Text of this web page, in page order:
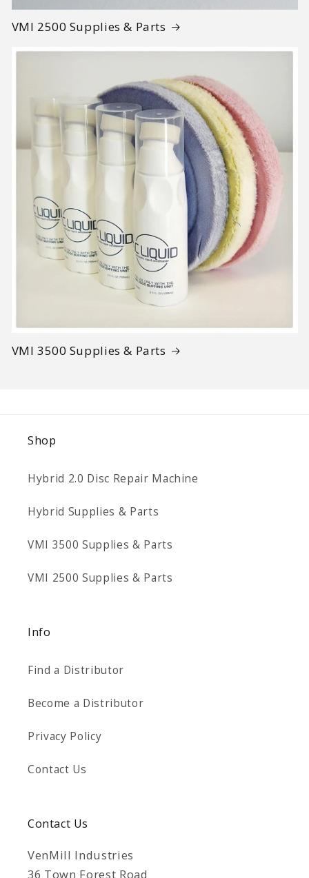
VMI 2500 Supplies & Parts
VMI 3500 Supplies & Parts
Shop
Hybrid 2.0 Disc Repair Machine
Hybrid Supplies & Parts
VMI 3500 Supplies & Parts
VMI 2500 Supplies & Parts
Info
Find a Distributor
Become a Distributor
Privacy Policy
Contact Us
Contact Us
VenMill Industries
36 Town Forest Road